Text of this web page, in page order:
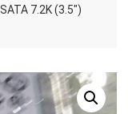
7.2K (3.5″)